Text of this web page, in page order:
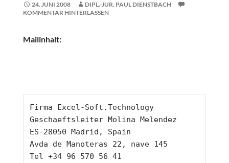
24. JUNI 2008
DIPL.-JUR. PAUL DIENSTBACH
KOMMENTAR HINTERLASSEN
Mailinhalt:
Firma Excel-Soft.Technology
Geschaeftsleiter Molina Melendez
ES-28050 Madrid, Spain
Avda de Manoteras 22, nave 145
Tel +34 96 570 56 41